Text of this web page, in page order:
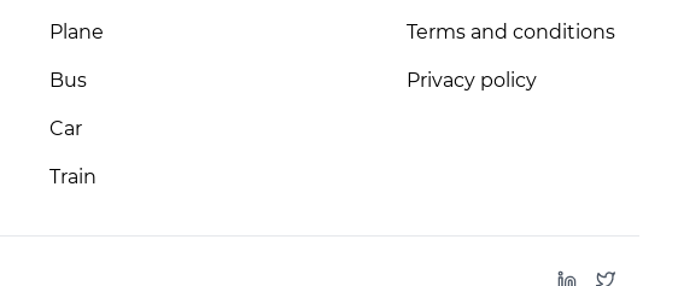
Plane
Bus
Car
Train
Terms and conditions
Privacy policy